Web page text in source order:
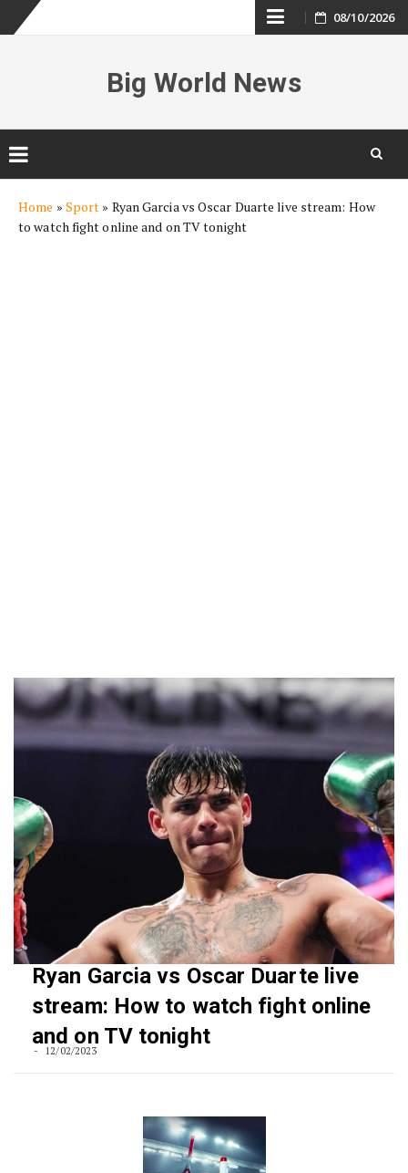
Skip
content
08/10/2026
Big World News
content
Home » Sport » Ryan Garcia vs Oscar Duarte live stream: How
to watch fight online and on TV tonight
Ryan Garcia vs Oscar Duarte live
stream: How to watch fight online
and on TV tonight
12/02/2023